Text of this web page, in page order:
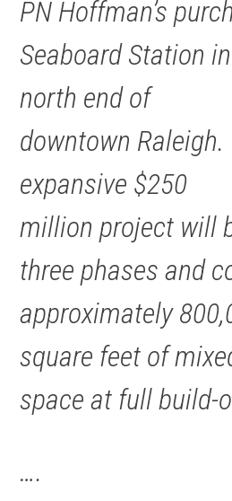
PN Hoffman’s
Seaboard Station
north end of
downtown Raleigh.
expansive $250
millionproject will
three phases and
approximately
square feet of
space at full build-
….